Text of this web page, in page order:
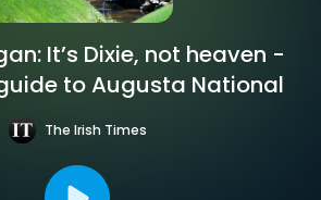
It’s Dixie, not heaven -
to Augusta National
The Irish Times